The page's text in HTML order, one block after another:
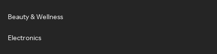
Beauty & Wellness
Electronics